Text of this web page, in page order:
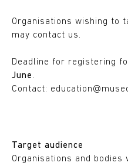
Organisations wishing to
may contact us.
Deadline for registering
June .
Contact:
Target audience
Organisations and bodies